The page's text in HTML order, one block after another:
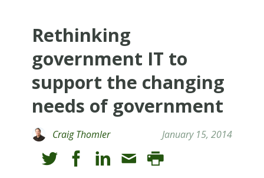
Rethinking
government IT to
support the changing
needs of government
Craig Thomler January 15, 2014